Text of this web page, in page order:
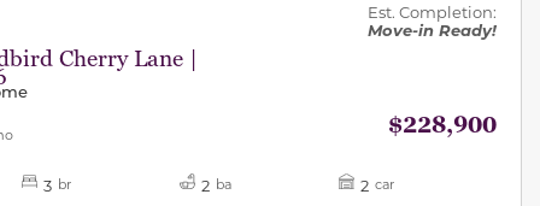
Cherry Lane |
Est. Completion:
Move-in Ready!
$228,900
3 br 2 ba 2 car